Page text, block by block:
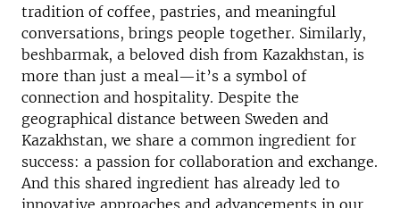
tradition of coffee, pastries, and meaningful
conversations, brings people together. Similarly,
beshbarmak, a beloved dish from Kazakhstan, is
more than just a meal—it’s a symbol of
connection and hospitality. Despite the
geographical distance between Sweden and
Kazakhstan, we share a common ingredient for
success: a passion for collaboration and exchange.
And this shared ingredient has already led to
innovative approaches and advancements in our